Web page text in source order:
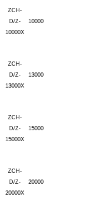
ZCH-
D/Z-
10000X
10000
ZCH-
D/Z-
13000X
13000
ZCH-
D/Z-
15000X
15000
ZCH-
D/Z-
20000X
20000